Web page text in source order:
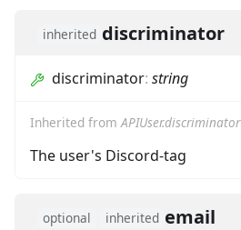
inherited discriminator
discriminator: string
Inherited fromAPIUser.discriminator
The user's Discord-tag
optional inherited email